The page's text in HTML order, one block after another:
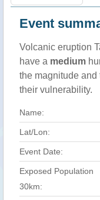
Event
Volcanic eruption
have a medium
the magnitude and
their vulnerability.
Name:
Lat/Lon:
Event Date:
Exposed Population
30km: